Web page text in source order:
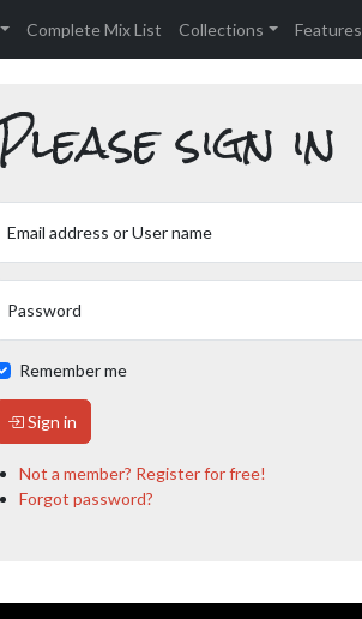
Complete Mix List Collections Features
sign in
Email address or User name
Password
Remember me
Sign in
Not a member? Register for free!
Forgot password?